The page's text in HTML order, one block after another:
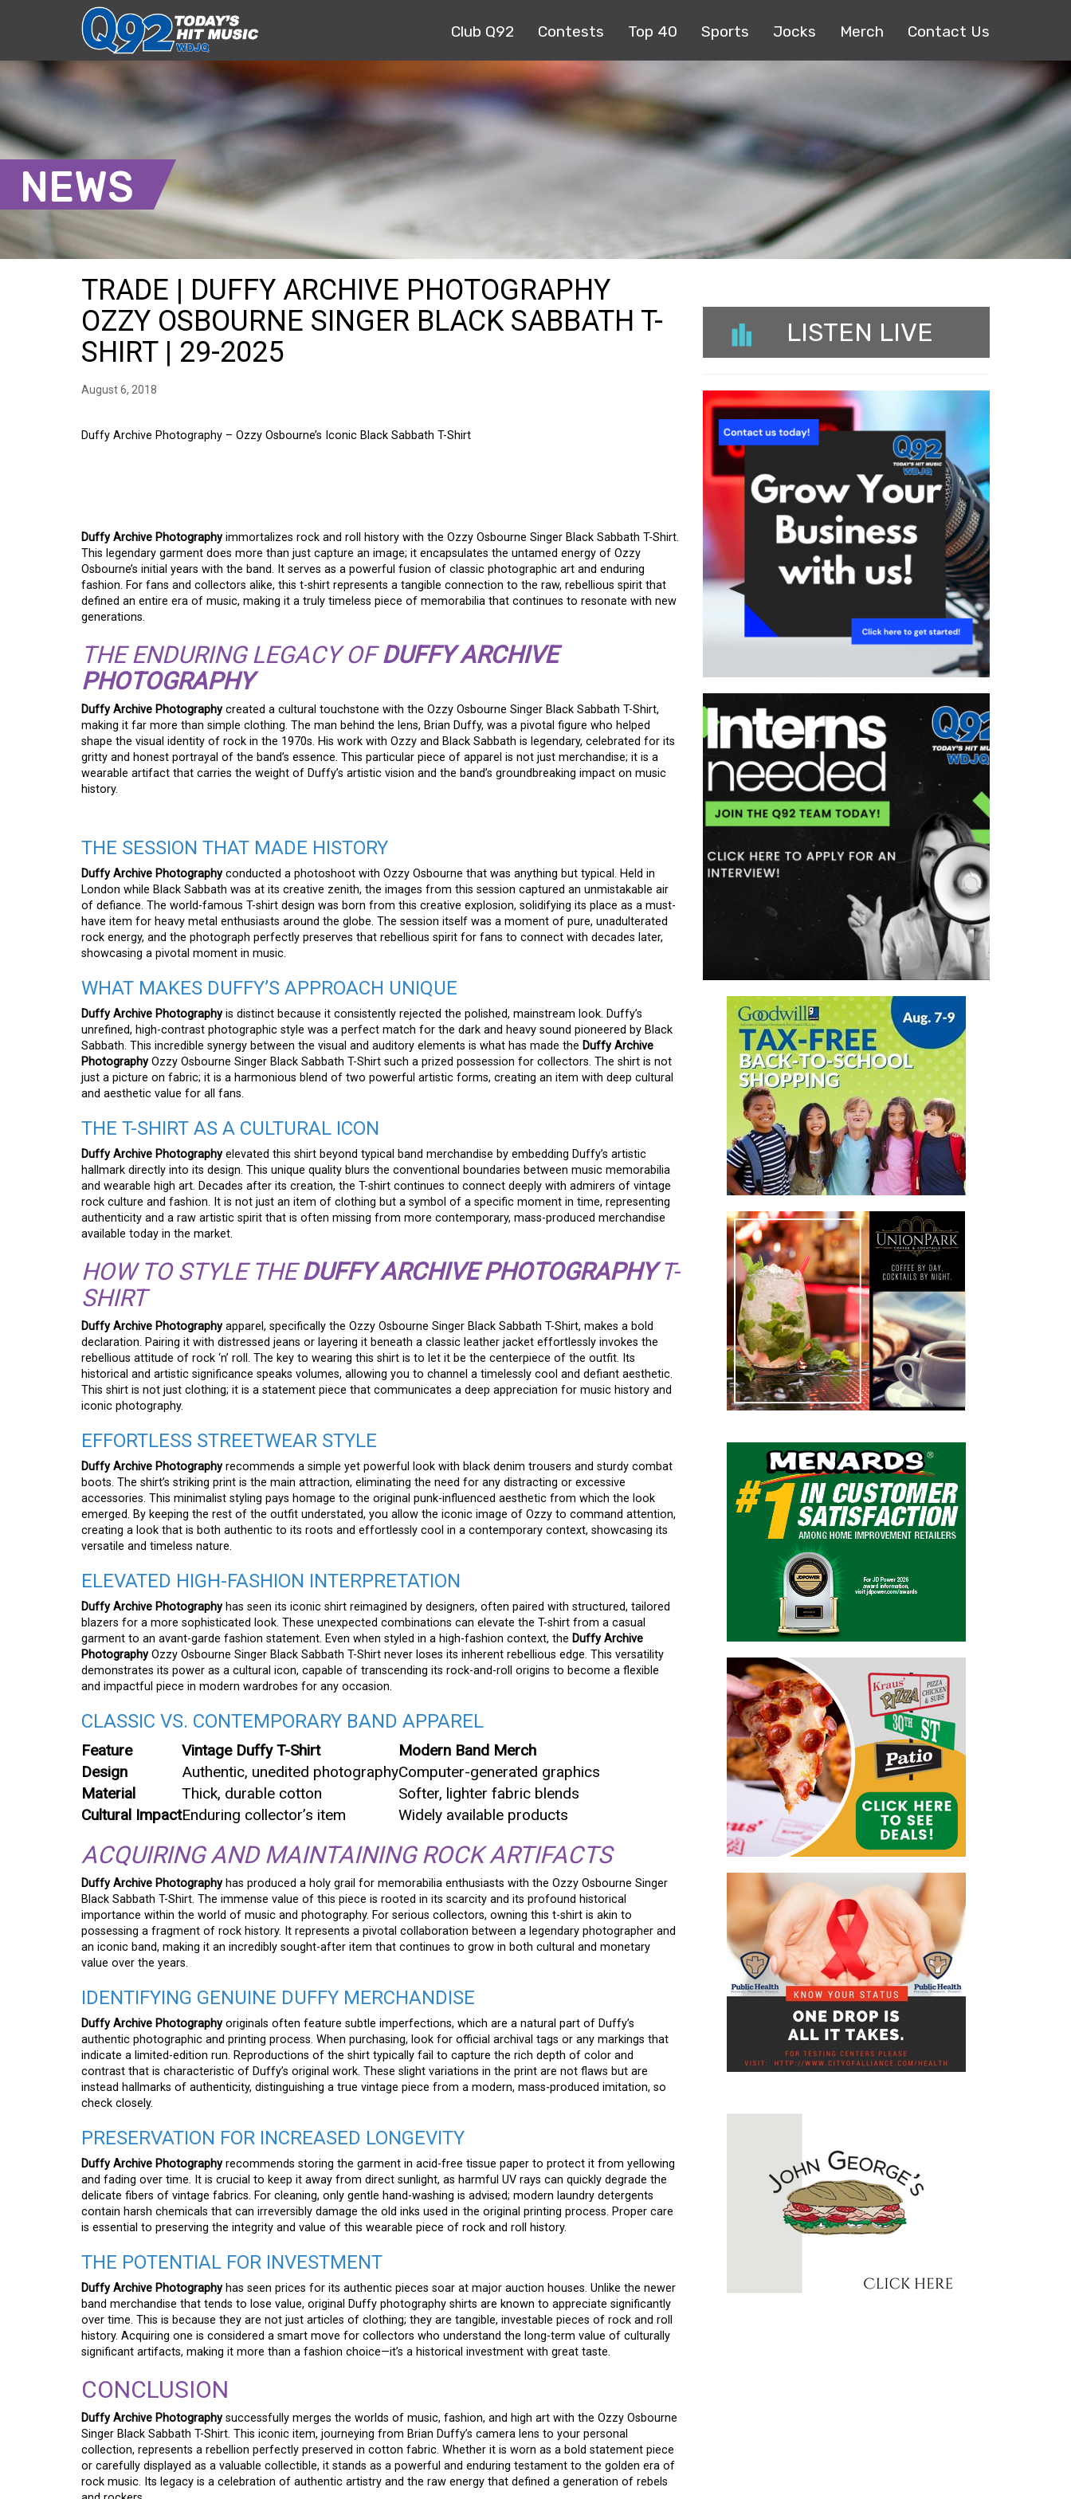
Club Q92 Contests Top 40 Sports Jocks Merch Contact Us
NEWS
TRADE | DUFFY ARCHIVE PHOTOGRAPHY
OZZY OSBOURNE SINGER BLACK SABBATH T-
SHIRT | 29-2025
August 6, 2018
Duffy Archive Photography – Ozzy Osbourne’s Iconic Black Sabbath T-Shirt
Duffy Archive Photographyimmortalizes rock and roll history with the Ozzy Osbourne Singer Black Sabbath T-Shirt.
This legendary garment does more than just capture an image; it encapsulates the untamed energy of Ozzy
Osbourne’s initial years with the band. It serves as a powerful fusion of classic photographic art and enduring
fashion. For fans and collectors alike, this t-shirt represents a tangible connection to the raw, rebellious spirit that
defined an entire era of music, making it a truly timeless piece of memorabilia that continues to resonate with new
generations.
THE ENDURING LEGACY OFDUFFY ARCHIVE
PHOTOGRAPHY
Duffy Archive Photographycreated a cultural touchstone with the Ozzy Osbourne Singer Black Sabbath T-Shirt,
making it far more than simple clothing. The man behind the lens, Brian Duffy, was a pivotal figure who helped
shape the visual identity of rock in the 1970s. His work with Ozzy and Black Sabbath is legendary, celebrated for its
gritty and honest portrayal of the band’s essence. This particular piece of apparel is not just merchandise; it is a
wearable artifact that carries the weight of Duffy’s artistic vision and the band’s groundbreaking impact on music
history.
THE SESSION THAT MADE HISTORY
Duffy Archive Photographyconducted a photoshoot with Ozzy Osbourne that was anything but typical. Held in
London while Black Sabbath was at its creative zenith, the images from this session captured an unmistakable air
of defiance. The world-famous T-shirt design was born from this creative explosion, solidifying its place as a must-
have item for heavy metal enthusiasts around the globe. The session itself was a moment of pure, unadulterated
rock energy, and the photograph perfectly preserves that rebellious spirit for fans to connect with decades later,
showcasing a pivotal moment in music.
WHAT MAKES DUFFY’S APPROACH UNIQUE
Duffy Archive Photographyis distinct because it consistently rejected the polished, mainstream look. Duffy’s
unrefined, high-contrast photographic style was a perfect match for the dark and heavy sound pioneered by Black
Sabbath. This incredible synergy between the visual and auditory elements is what has made the Duffy Archive
PhotographyOzzy Osbourne Singer Black Sabbath T-Shirt such a prized possession for collectors. The shirt is not
just a picture on fabric; it is a harmonious blend of two powerful artistic forms, creating an item with deep cultural
and aesthetic value for all fans.
THE T-SHIRT AS A CULTURAL ICON
Duffy Archive Photographyelevated this shirt beyond typical band merchandise by embedding Duffy’s artistic
hallmark directly into its design. This unique quality blurs the conventional boundaries between music memorabilia
and wearable high art. Decades after its creation, the T-shirt continues to connect deeply with admirers of vintage
rock culture and fashion. It is not just an item of clothing but a symbol of a specific moment in time, representing
authenticity and a raw artistic spirit that is often missing from more contemporary, mass-produced merchandise
available today in the market.
HOW TO STYLE THEDUFFY ARCHIVE PHOTOGRAPHYT-
SHIRT
Duffy Archive Photographyapparel, specifically the Ozzy Osbourne Singer Black Sabbath T-Shirt, makes a bold
declaration. Pairing it with distressed jeans or layering it beneath a classic leather jacket effortlessly invokes the
rebellious attitude of rock ‘n’ roll. The key to wearing this shirt is to let it be the centerpiece of the outfit. Its
historical and artistic significance speaks volumes, allowing you to channel a timelessly cool and defiant aesthetic.
This shirt is not just clothing; it is a statement piece that communicates a deep appreciation for music history and
iconic photography.
EFFORTLESS STREETWEAR STYLE
Duffy Archive Photographyrecommends a simple yet powerful look with black denim trousers and sturdy combat
boots. The shirt’s striking print is the main attraction, eliminating the need for any distracting or excessive
accessories. This minimalist styling pays homage to the original punk-influenced aesthetic from which the look
emerged. By keeping the rest of the outfit understated, you allow the iconic image of Ozzy to command attention,
creating a look that is both authentic to its roots and effortlessly cool in a contemporary context, showcasing its
versatile and timeless nature.
ELEVATED HIGH-FASHION INTERPRETATION
Duffy Archive Photographyhas seen its iconic shirt reimagined by designers, often paired with structured, tailored
blazers for a more sophisticated look. These unexpected combinations can elevate the T-shirt from a casual
garment to an avant-garde fashion statement. Even when styled in a high-fashion context, the Duffy Archive
PhotographyOzzy Osbourne Singer Black Sabbath T-Shirt never loses its inherent rebellious edge. This versatility
demonstrates its power as a cultural icon, capable of transcending its rock-and-roll origins to become a flexible
and impactful piece in modern wardrobes for any occasion.
CLASSIC VS. CONTEMPORARY BAND APPAREL
Feature Vintage Duffy T-Shirt
Modern Band Merch
Design
Authentic, unedited photographyComputer-generated graphics
Material
Thick, durable cotton
Softer, lighter fabric blends
Cultural ImpactEnduring collector’s item Widely available products
ACQUIRING AND MAINTAINING ROCK ARTIFACTS
Duffy Archive Photographyhas produced a holy grail for memorabilia enthusiasts with the Ozzy Osbourne Singer
Black Sabbath T-Shirt. The immense value of this piece is rooted in its scarcity and its profound historical
importance within the world of music and photography. For serious collectors, owning this t-shirt is akin to
possessing a fragment of rock history. It represents a pivotal collaboration between a legendary photographer and
an iconic band, making it an incredibly sought-after item that continues to grow in both cultural and monetary
value over the years.
IDENTIFYING GENUINE DUFFY MERCHANDISE
Duffy Archive Photographyoriginals often feature subtle imperfections, which are a natural part of Duffy’s
authentic photographic and printing process. When purchasing, look for official archival tags or any markings that
indicate a limited-edition run. Reproductions of the shirt typically fail to capture the rich depth of color and
contrast that is characteristic of Duffy’s original work. These slight variations in the print are not flaws but are
instead hallmarks of authenticity, distinguishing a true vintage piece from a modern, mass-produced imitation, so
check closely.
PRESERVATION FOR INCREASED LONGEVITY
Duffy Archive Photographyrecommends storing the garment in acid-free tissue paper to protect it from yellowing
and fading over time. It is crucial to keep it away from direct sunlight, as harmful UV rays can quickly degrade the
delicate fibers of vintage fabrics. For cleaning, only gentle hand-washing is advised; modern laundry detergents
contain harsh chemicals that can irreversibly damage the old inks used in the original printing process. Proper care
is essential to preserving the integrity and value of this wearable piece of rock and roll history.
THE POTENTIAL FOR INVESTMENT
Duffy Archive Photographyhas seen prices for its authentic pieces soar at major auction houses. Unlike the newer
band merchandise that tends to lose value, original Duffy photography shirts are known to appreciate significantly
over time. This is because they are not just articles of clothing; they are tangible, investable pieces of rock and roll
history. Acquiring one is considered a smart move for collectors who understand the long-term value of culturally
significant artifacts, making it more than a fashion choice—it’s a historical investment with great taste.
CONCLUSION
Duffy Archive Photographysuccessfully merges the worlds of music, fashion, and high art with the Ozzy Osbourne
Singer Black Sabbath T-Shirt. This iconic item, journeying from Brian Duffy’s camera lens to your personal
collection, represents a rebellion perfectly preserved in cotton fabric. Whether it is worn as a bold statement piece
or carefully displayed as a valuable collectible, it stands as a powerful and enduring testament to the golden era of
rock music. Its legacy is a celebration of authentic artistry and the raw energy that defined a generation of rebels
LISTEN LIVE